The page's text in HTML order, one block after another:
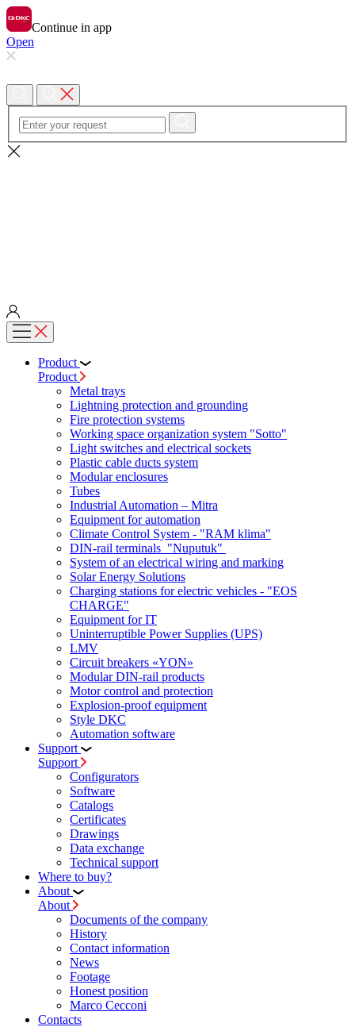
Continue in app
Open
Product
Product
Metal trays
Lightning protection and grounding
Fire protection systems
Working space organization system "Sotto"
Light switches and electrical sockets
Plastic cable ducts system
Modular enclosures
Tubes
Industrial Automation – Mitra
Equipment for automation
Climate Control System - "RAM klima"
DIN-rail terminals "Nuputuk"
System of an electrical wiring and marking
Solar Energy Solutions
Charging stations for electric vehicles - "EOS
CHARGE"
Equipment for IT
Uninterruptible Power Supplies (UPS)
LMV
Circuit breakers «YON»
Modular DIN-rail products
Motor control and protection
Explosion-proof equipment
Style DKC
Automation software
Support
Support
Configurators
Software
Сatalogs
Certificates
Drawings
Data exchange
Technical support
Where to buy?
About
About
Documents of the company
History
Contact information
News
Footage
Honest position
Marco Cecconi
Contacts